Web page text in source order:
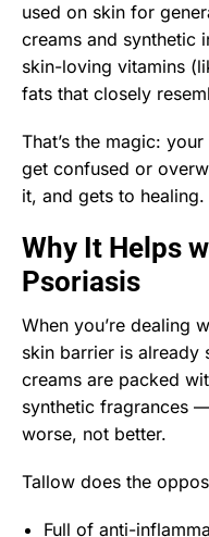
used on skin for
creams and synthetic
skin-loving vitamins
fats that closely
That’s the magic:
get confused or
it, and gets to healing.
Why It Helps
Psoriasis
When you’re dealing
skin barrier is already
creams are packed
synthetic fragrances
worse, not better.
Tallow does the
Full of anti-